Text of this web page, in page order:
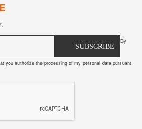
SUBSCRIBE
By
you authorize the processing of my personal data pursuant